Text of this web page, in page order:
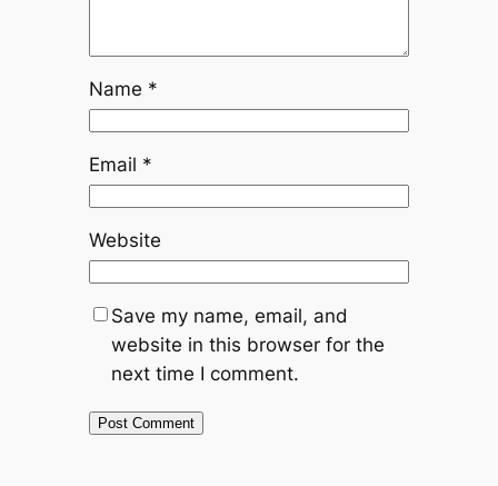
Name *
Email *
Website
Save my name, email, and
website in this browser for the
next time I comment.